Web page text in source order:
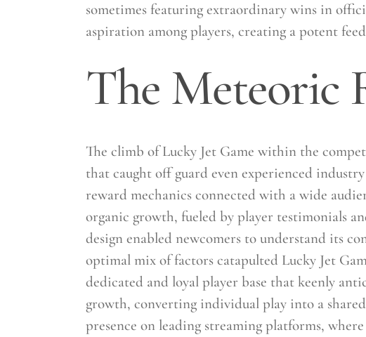
sometimes featuring extraordinary wins in
aspiration among players, creating a potent
The Meteoric
The climb of Lucky Jet Game within the
that caught off guard even experienced
reward mechanics connected with a wide
organic growth, fueled by player testimonials
design enabled newcomers to understand its
optimal mix of factors catapulted Lucky Jet
dedicated and loyal player base that keenly
growth, converting individual play into a
presence on leading streaming platforms,